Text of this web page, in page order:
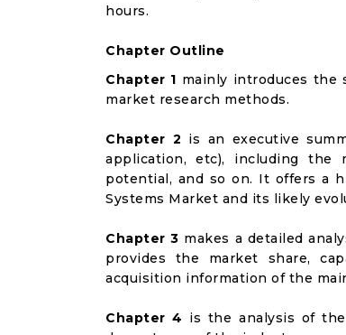
hours.
Chapter Outline
Chapter 1 mainly introduces the
market research methods.
Chapter 2 is an executive
application, etc), including the
potential, and so on. It offers a
Systems Market and its likely
Chapter 3 makes a detailed
provides the market share,
acquisition information of the
Chapter 4 is the analysis of